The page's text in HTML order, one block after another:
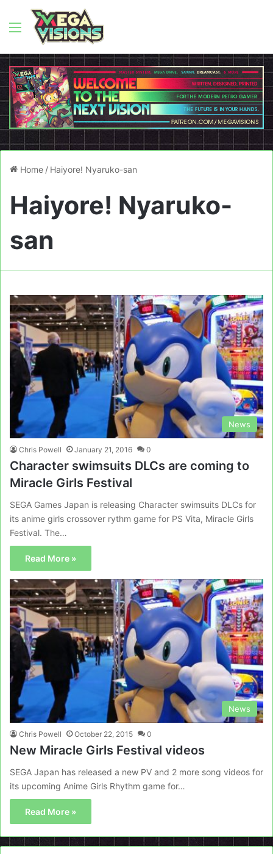
Menu
Home / Haiyore! Nyaruko-san
Haiyore! Nyaruko-
san
News
Chris Powell January 21, 2016 0
Character swimsuits DLCs are coming to
Miracle Girls Festival
SEGA Games Japan is releasing Character swimsuits DLCs for
its anime girls crossover rythm game for PS Vita, Miracle Girls
Festival. The…
Read More »
News
Chris Powell October 22, 2015 0
New Miracle Girls Festival videos
SEGA Japan has released a new PV and 2 more song videos for
its upcoming Anime Girls Rhythm game for…
Read More »